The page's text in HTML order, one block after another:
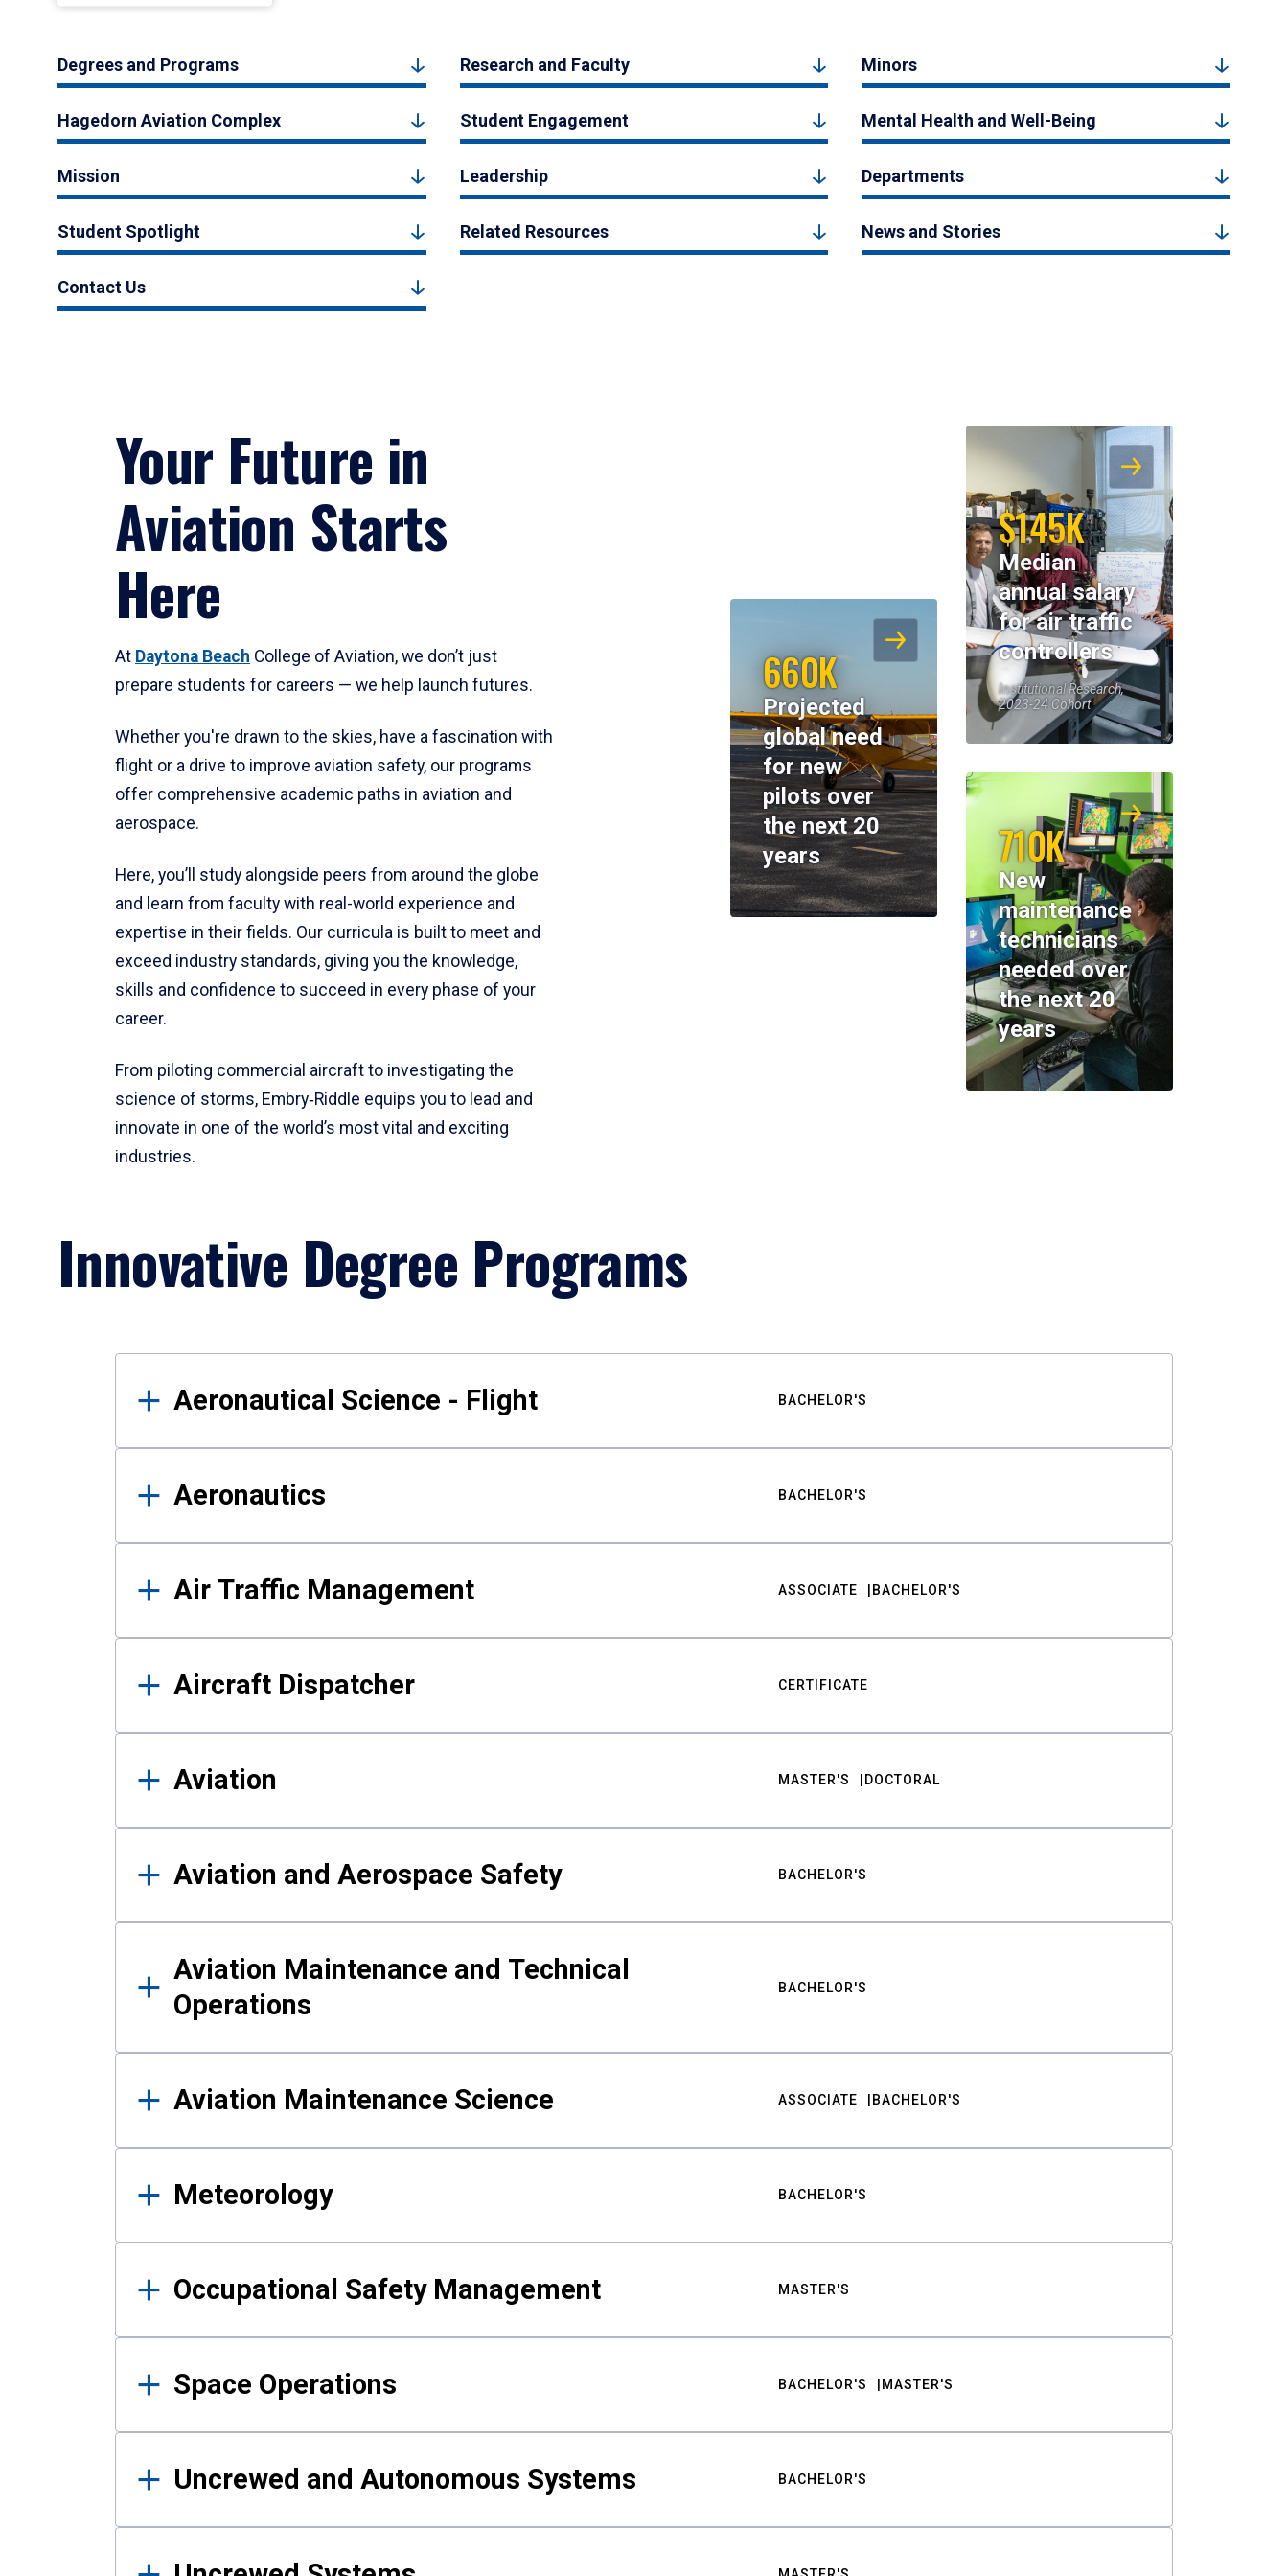
Degrees and Programs Research and Faculty Minors
Hagedorn Aviation Complex Student Engagement Mental Health and Well-Being
Mission Leadership Departments
Student Spotlight Related Resources News and Stories
Contact Us
Your Future in
Aviation Starts
Here
At Daytona Beach College of Aviation, we don’t just
prepare students for careers — we help launch futures.
Whether you're drawn to the skies, have a fascination with
flight or a drive to improve aviation safety, our programs
offer comprehensive academic paths in aviation and
aerospace.
Here, you’ll study alongside peers from around the globe
and learn from faculty with real-world experience and
expertise in their fields. Our curricula is built to meet and
exceed industry standards, giving you the knowledge,
skills and confidence to succeed in every phase of your
career.
From piloting commercial aircraft to investigating the
science of storms, Embry‑Riddle equips you to lead and
innovate in one of the world’s most vital and exciting
industries.
$145K
Median
annual salary
for air traffic
controllers
Institutional Research,
2023-24 Cohort
660K
Projected
global need
for new
pilots over
the next 20
years
710K
New
maintenance
technicians
needed over
the next 20
years
Innovative Degree Programs
Results
Aeronautical Science - Flight BACHELOR'S
Aeronautics BACHELOR'S
Air Traffic Management ASSOCIATE BACHELOR'S
Aircraft Dispatcher CERTIFICATE
Aviation MASTER'S DOCTORAL
Aviation and Aerospace Safety BACHELOR'S
Aviation Maintenance and Technical
Operations
BACHELOR'S
Aviation Maintenance Science ASSOCIATE BACHELOR'S
Meteorology BACHELOR'S
Occupational Safety Management MASTER'S
Space Operations BACHELOR'S MASTER'S
Uncrewed and Autonomous Systems BACHELOR'S